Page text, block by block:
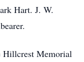
Hart. J. W.
Memorial